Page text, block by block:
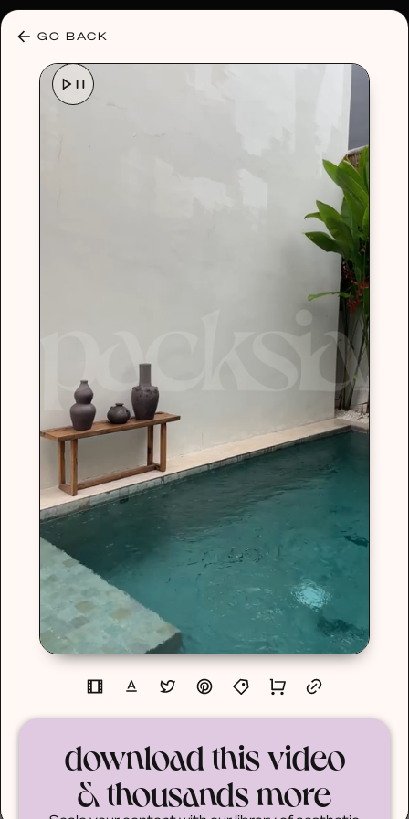
GO BACK
download this video
& thousands more